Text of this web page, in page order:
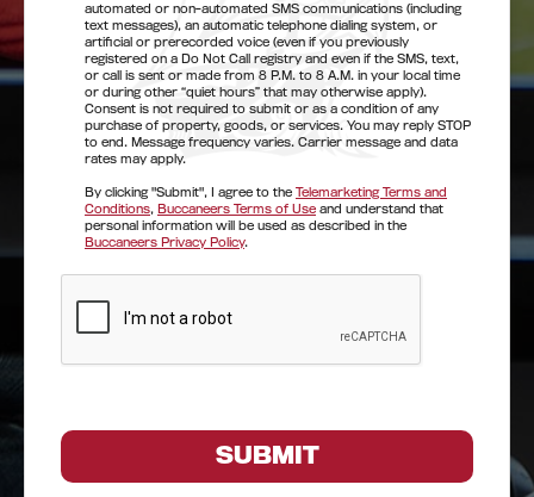
automated or non-automated SMS communications (including
text messages), an automatic telephone dialing system, or
artificial or prerecorded voice (even if you previously
registered on a Do Not Call registry and even if the SMS, text,
or call is sent or made from 8 P.M. to 8 A.M. in your local time
or during other “quiet hours” that may otherwise apply).
Consent is not required to submit or as a condition of any
purchase of property, goods, or services. You may reply STOP
to end. Message frequency varies. Carrier message and data
rates may apply.
By clicking "Submit", I agree to the Telemarketing Terms and
Conditions, Buccaneers Terms of Use and understand that
personal information will be used as described in the
Buccaneers Privacy Policy.